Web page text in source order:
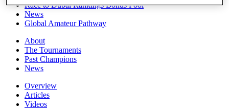
Race to Dubai Rankings Bonus Pool
News
Global Amateur Pathway
About
The Tournaments
Past Champions
News
Overview
Articles
Videos